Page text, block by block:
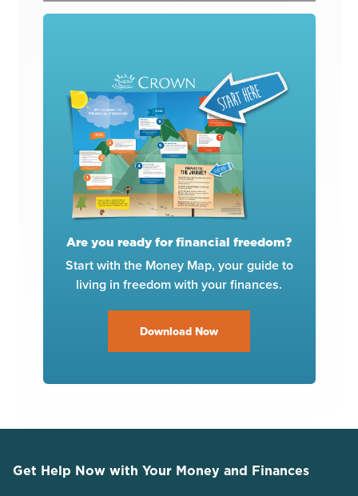
Are you ready for financial freedom?
Start with the Money Map, your guide to
living in freedom with your finances.
Download Now
Get Help Now with Your Money and Finances